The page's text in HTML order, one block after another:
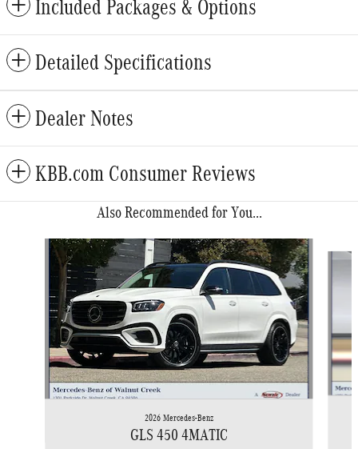
Included Packages & Options
Detailed Specifications
Dealer Notes
KBB.com Consumer Reviews
Also Recommended for You...
Slide 1 of 6
2026 Mercedes-Benz
GLS 450 4MATIC